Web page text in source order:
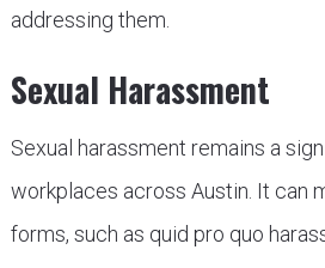
addressing them.
Sexual Harassment
Sexual harassment remains a
workplaces across Austin. It can
forms, such as quid pro quo